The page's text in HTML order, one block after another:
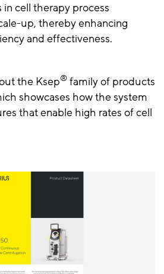
cell therapy process
up, thereby enhancing
and effectiveness.
the Ksep® family of products
showcases how the system
that enable high rates of cell